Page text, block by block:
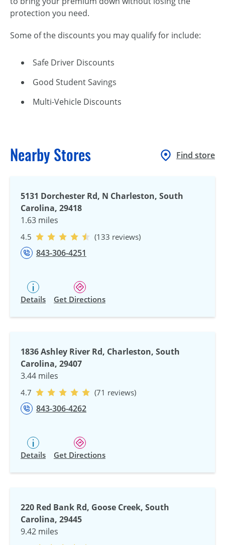
protection you need.
Some of the discounts you may qualify for include:
Safe Driver Discounts
Good Student Savings
Multi-Vehicle Discounts
Nearby Stores Find store
5131 Dorchester Rd, N Charleston, South
Carolina, 29418
1.63 miles
4.5 (133 reviews)
843-306-4251
Details Get Directions
1836 Ashley River Rd, Charleston, South
Carolina, 29407
3.44 miles
4.7 (71 reviews)
843-306-4262
Details Get Directions
220 Red Bank Rd, Goose Creek, South
Carolina, 29445
9.42 miles